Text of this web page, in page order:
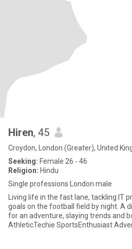
Hiren, 45
Croydon, London (Greater), United
Seeking: Female 26 - 46
Religion: Hindu
Single professions London male
Living life in the fast lane, tackling IT
goals on the football field by night. A
for an adventure, slaying trends and
AthleticTechie SportsEnthusiast